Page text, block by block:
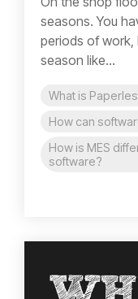
seasons. You
periods of work,
season like...
What is
How can
How is MES
software?